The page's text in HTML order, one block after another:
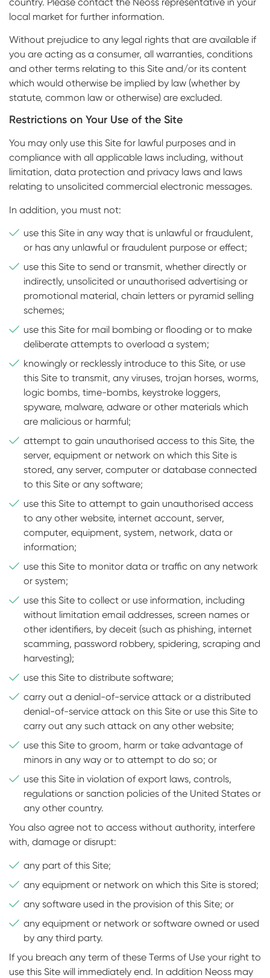
local market for further information.
Without prejudice to any legal rights that are available if
you are acting as a consumer, all warranties, conditions
and other terms relating to this Site and/or its content
which would otherwise be implied by law (whether by
statute, common law or otherwise) are excluded.
Restrictions on Your Use of the Site
You may only use this Site for lawful purposes and in
compliance with all applicable laws including, without
limitation, data protection and privacy laws and laws
relating to unsolicited commercial electronic messages.
In addition, you must not:
use this Site in any way that is unlawful or fraudulent,
or has any unlawful or fraudulent purpose or effect;
use this Site to send or transmit, whether directly or
indirectly, unsolicited or unauthorised advertising or
promotional material, chain letters or pyramid selling
schemes;
use this Site for mail bombing or flooding or to make
deliberate attempts to overload a system;
knowingly or recklessly introduce to this Site, or use
this Site to transmit, any viruses, trojan horses, worms,
logic bombs, time-bombs, keystroke loggers,
spyware, malware, adware or other materials which
are malicious or harmful;
attempt to gain unauthorised access to this Site, the
server, equipment or network on which this Site is
stored, any server, computer or database connected
to this Site or any software;
use this Site to attempt to gain unauthorised access
to any other website, internet account, server,
computer, equipment, system, network, data or
information;
use this Site to monitor data or traffic on any network
or system;
use this Site to collect or use information, including
without limitation email addresses, screen names or
other identifiers, by deceit (such as phishing, internet
scamming, password robbery, spidering, scraping and
harvesting);
use this Site to distribute software;
carry out a denial-of-service attack or a distributed
denial-of-service attack on this Site or use this Site to
carry out any such attack on any other website;
use this Site to groom, harm or take advantage of
minors in any way or to attempt to do so; or
use this Site in violation of export laws, controls,
regulations or sanction policies of the United States or
any other country.
You also agree not to access without authority, interfere
with, damage or disrupt:
any part of this Site;
any equipment or network on which this Site is stored;
any software used in the provision of this Site; or
any equipment or network or software owned or used
by any third party.
If you breach any term of these Terms of Use your right to
use this Site will immediately end. In addition Neoss may